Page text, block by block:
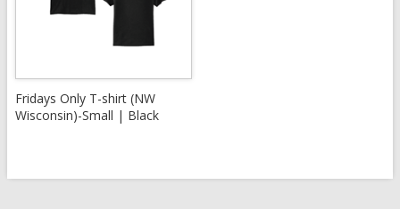
Fridays Only T-shirt (NW
Wisconsin)-Small | Black